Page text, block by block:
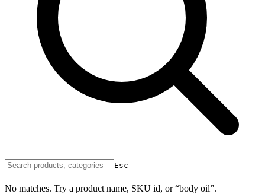
Esc
No matches. Try a product name, SKU id, or “body oil”.